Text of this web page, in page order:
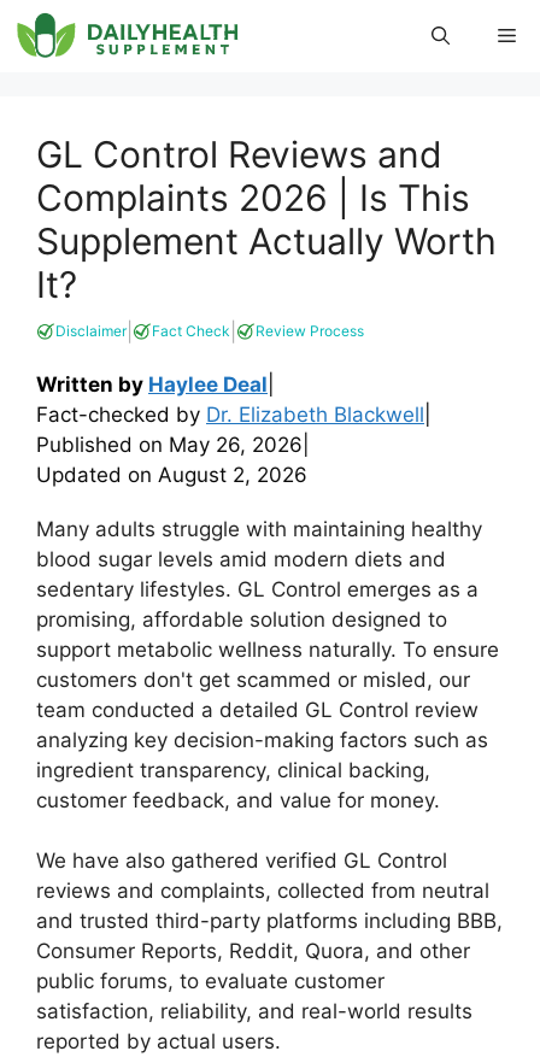
Skip
to
GL Control Reviews and
Complaints 2026 | Is This
Supplement Actually Worth
It?
Disclaimer| Fact Check Review Process
Written by Haylee Deal
Fact-checked by Dr. Elizabeth Blackwell
Published on May 26, 2026
Updated on August 2, 2026
Many adults struggle with maintaining healthy
blood sugar levels amid modern diets and
sedentary lifestyles. GL Control emerges as a
promising, affordable solution designed to
support metabolic wellness naturally. To ensure
customers don't get scammed or misled, our
team conducted a detailed GL Control review
analyzing key decision-making factors such as
ingredient transparency, clinical backing,
customer feedback, and value for money.
We have also gathered verified GL Control
reviews and complaints, collected from neutral
and trusted third-party platforms including BBB,
Consumer Reports, Reddit, Quora, and other
public forums, to evaluate customer
satisfaction, reliability, and real-world results
reported by actual users.